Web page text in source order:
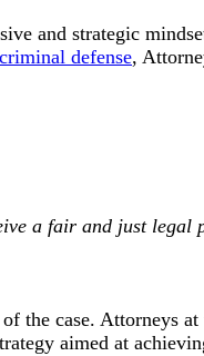
and strategic
criminal defense,
a fair and just legal
the case.
aimed at